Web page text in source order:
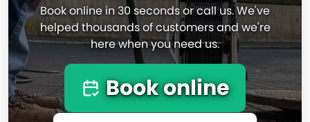
Book online in 30 seconds or call us. We've
helped thousands of customers and we're
here when you need us.
Book online